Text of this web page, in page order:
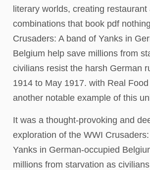
literary worlds, creating
combinations that book pdf
Crusaders: A band of Yanks in
Belgium help save millions from
civilians resist the harsh German
1914 to May 1917. with Real
another notable example of this
It was a thought-provoking and
exploration of the WWI
Yanks in German-occupied
millions from starvation as